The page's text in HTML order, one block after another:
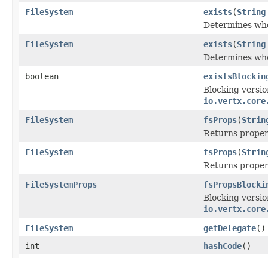
FileSystem
exists(String
Determines
FileSystem
exists(String
Determines
boolean
Blocking
FileSystem
fsProps(
Returns
FileSystem
fsProps(
Returns
FileSystemProps
Blocking
FileSystem
getDelegate()
int
hashCode()